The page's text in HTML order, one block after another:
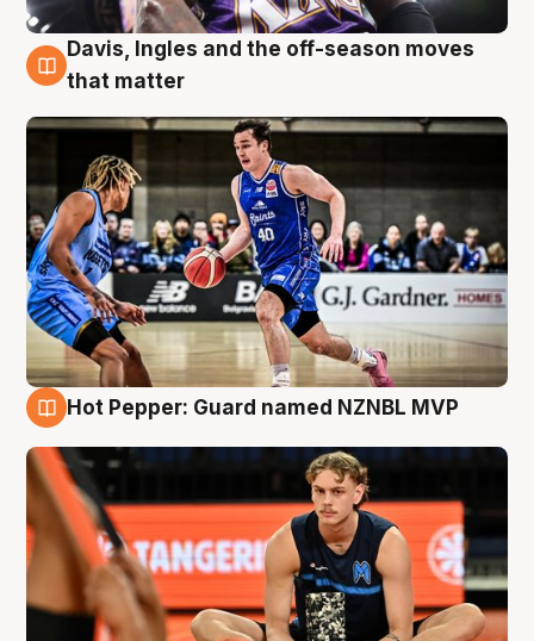
8 Aug
Davis, Ingles and the off-season moves
that matter
8 Aug
Hot Pepper: Guard named NZNBL MVP